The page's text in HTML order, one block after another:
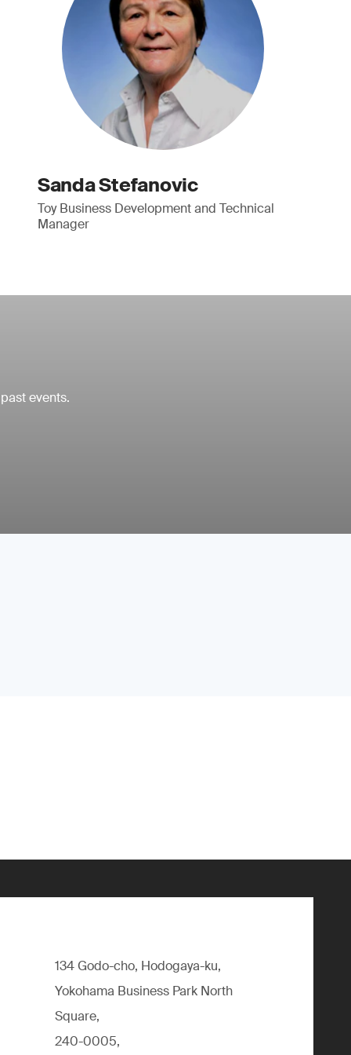
Sanda Stefanovic
Toy Business Development and Technical
Manager
events.
134 Godo-cho, Hodogaya-ku,
Yokohama Business Park North
Square,
240-0005,